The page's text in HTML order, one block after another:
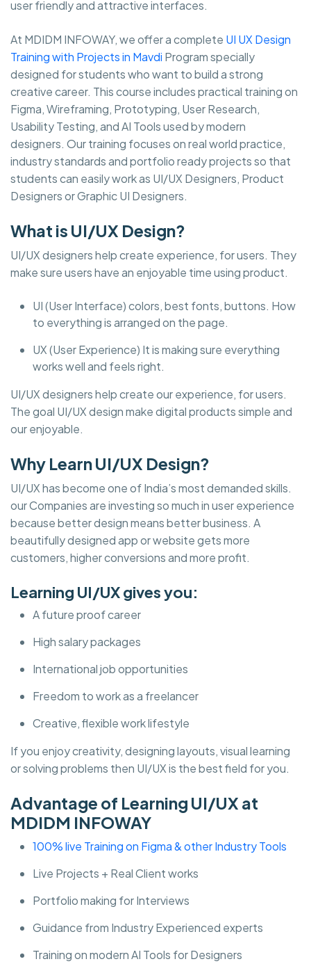
user friendly and attractive interfaces.
At MDIDM INFOWAY, we offer a complete UI UX Design
Training with Projects in Mavdi Program specially
designed for students who want to build a strong
creative career. This course includes practical training on
Figma, Wireframing, Prototyping, User Research,
Usability Testing, and AI Tools used by modern
designers. Our training focuses on real world practice,
industry standards and portfolio ready projects so that
students can easily work as UI/UX Designers, Product
Designers or Graphic UI Designers.
What is UI/UX Design?
UI/UX designers help create experience, for users. They
make sure users have an enjoyable time using product.
UI (User Interface) colors, best fonts, buttons. How
to everything is arranged on the page.
UX (User Experience) It is making sure everything
works well and feels right.
UI/UX designers help create our experience, for users.
The goal UI/UX design make digital products simple and
our enjoyable.
Why Learn UI/UX Design?
UI/UX has become one of India’s most demanded skills.
our Companies are investing so much in user experience
because better design means better business. A
beautifully designed app or website gets more
customers, higher conversions and more profit.
Learning UI/UX gives you:
A future proof career
High salary packages
International job opportunities
Freedom to work as a freelancer
Creative, flexible work lifestyle
If you enjoy creativity, designing layouts, visual learning
or solving problems then UI/UX is the best field for you.
Advantage of Learning UI/UX at
MDIDM INFOWAY
100% live Training on Figma & other Industry Tools
Live Projects + Real Client works
Portfolio making for Interviews
Guidance from Industry Experienced experts
Training on modern AI Tools for Designers